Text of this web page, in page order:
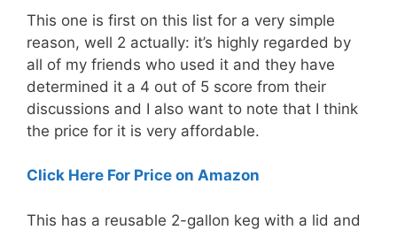
This one is first on this list for a very simple
reason, well 2 actually: it’s highly regarded by
all of my friends who used it and they have
determined it a 4 out of 5 score from their
discussions and I also want to note that I think
the price for it is very affordable.
Click Here For Price on Amazon
This has a reusable 2-gallon keg with a lid and